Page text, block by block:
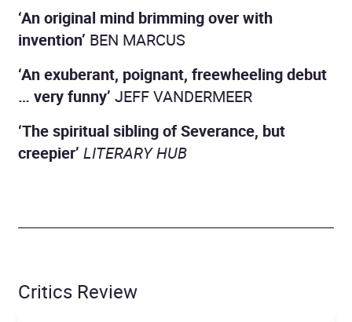
‘An original mind brimming over with
invention’ BEN MARCUS
‘An exuberant, poignant, freewheeling debut
… very funny’ JEFF VANDERMEER
‘The spiritual sibling of Severance, but
creepier’ LITERARY HUB
Critics Review